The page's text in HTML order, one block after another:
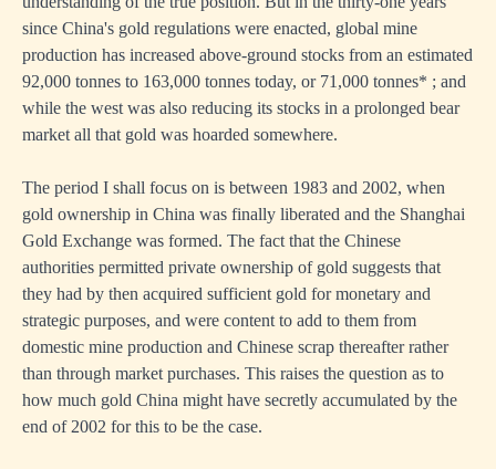
since China's gold regulations were enacted, global mine
production has increased above-ground stocks from an estimated
92,000 tonnes to 163,000 tonnes today, or 71,000 tonnes* ; and
while the west was also reducing its stocks in a prolonged bear
market all that gold was hoarded somewhere.
The period I shall focus on is between 1983 and 2002, when
gold ownership in China was finally liberated and the Shanghai
Gold Exchange was formed. The fact that the Chinese
authorities permitted private ownership of gold suggests that
they had by then acquired sufficient gold for monetary and
strategic purposes, and were content to add to them from
domestic mine production and Chinese scrap thereafter rather
than through market purchases. This raises the question as to
how much gold China might have secretly accumulated by the
end of 2002 for this to be the case.